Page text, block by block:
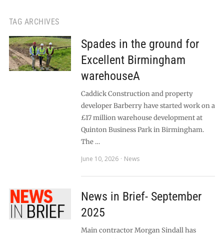
TAG ARCHIVES
Spades in the ground for
Excellent Birmingham
warehouseA
Caddick Construction and property
developer Barberry have started work on a
£17 million warehouse development at
Quinton Business Park in Birmingham.
The …
June 10, 2026
News
News in Brief- September
2025
Main contractor Morgan Sindall has